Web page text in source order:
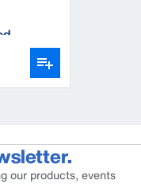
our products, events